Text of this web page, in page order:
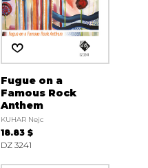
Fugue on a
Famous Rock
Anthem
KUHAR Nejc
18.83 $
DZ 3241